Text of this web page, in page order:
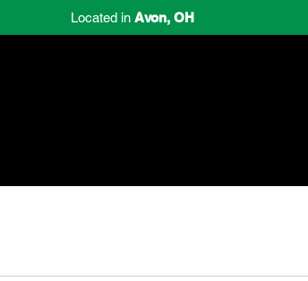
Located in Avon, OH